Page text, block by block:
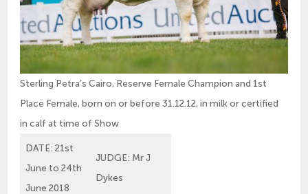
Sterling Petra’s Cairo, Reserve Female Champion and 1st
Place Female, born on or before 31.12.12, in milk or certified
in calf at time of Show
DATE: 21st
June to 24th
June 2018
JUDGE: Mr J
Dykes